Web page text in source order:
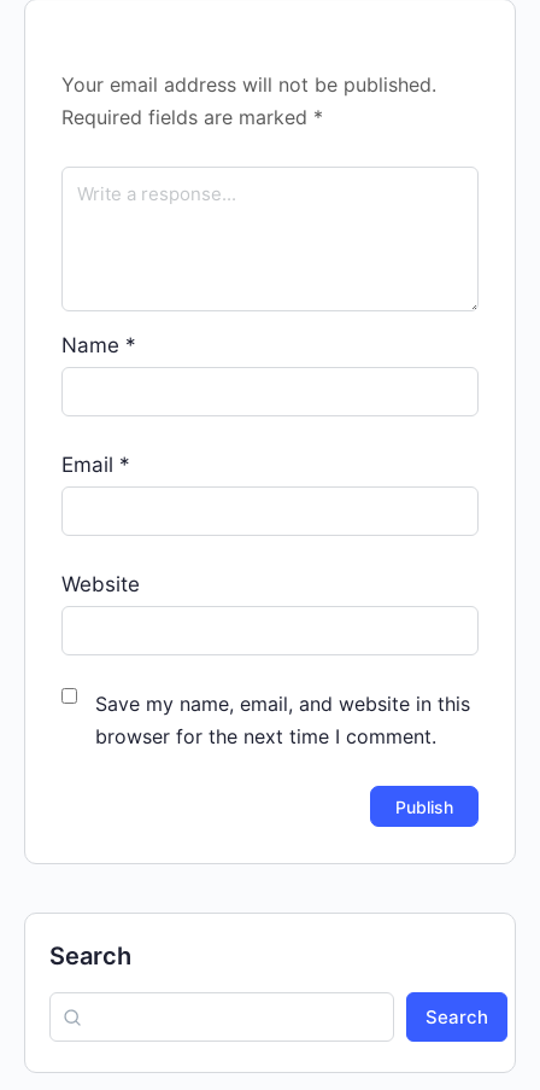
Your email address will not be published.
Required fields are marked *
Name *
Email *
Website
Save my name, email, and website in this
browser for the next time I comment.
Search
Search